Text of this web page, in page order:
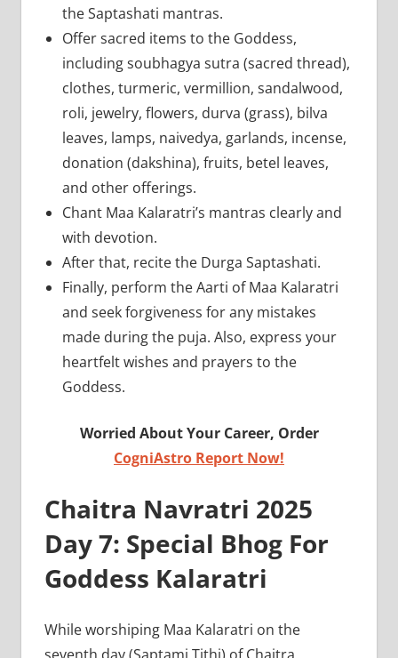
the Saptashati mantras.
Offer sacred items to the Goddess,
including soubhagya sutra (sacred thread),
clothes, turmeric, vermillion, sandalwood,
roli, jewelry, flowers, durva (grass), bilva
leaves, lamps, naivedya, garlands, incense,
donation (dakshina), fruits, betel leaves,
and other offerings.
Chant Maa Kalaratri’s mantras clearly and
with devotion.
After that, recite the Durga Saptashati.
Finally, perform the Aarti of Maa Kalaratri
and seek forgiveness for any mistakes
made during the puja. Also, express your
heartfelt wishes and prayers to the
Goddess.
Worried About Your Career, Order
CogniAstro Report Now!
Chaitra Navratri 2025
Day 7: Special Bhog For
Goddess Kalaratri
While worshiping Maa Kalaratri on the